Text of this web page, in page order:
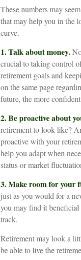
These numbers may
that may help you in the
curve.
1. Talk about money.
crucial to taking control
retirement goals and
on the same page
future, the more
2. Be proactive about
retirement to look like?
proactive with your
help you adapt when
status or market
3. Make room for your
just as you would for a
you may find it beneficial
track.
Retirement may look a
be able to live the